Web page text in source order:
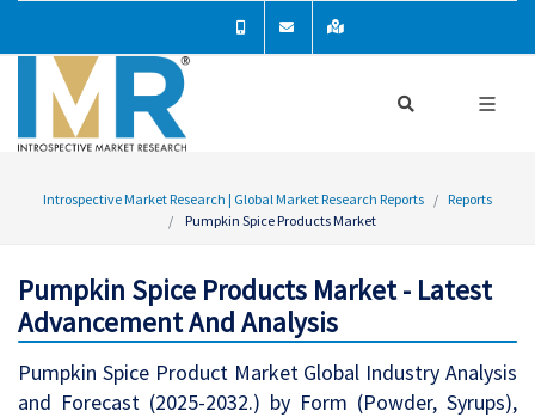
Introspective Market Research | Global Market Research Reports
Reports
Pumpkin Spice Products Market
Pumpkin Spice Products Market - Latest
Advancement And Analysis
Pumpkin Spice Product Market Global Industry Analysis
and Forecast (2025-2032.) by Form (Powder, Syrups),